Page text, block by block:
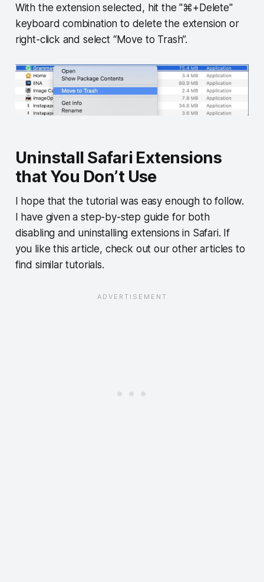
With the extension selected, hit the "⌘+Delete"
keyboard combination to delete the extension or
right-click and select “Move to Trash”.
Uninstall Safari Extensions
that You Don’t Use
I hope that the tutorial was easy enough to follow.
I have given a step-by-step guide for both
disabling and uninstalling extensions in Safari. If
you like this article, check out our other articles to
find similar tutorials.